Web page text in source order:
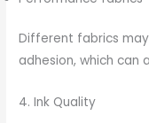
Different fabrics
adhesion, which
4. Ink Quality